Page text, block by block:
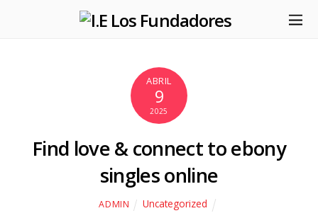
ABRIL
9
2025
Find love & connect to ebony
singles online
ADMIN Uncategorized